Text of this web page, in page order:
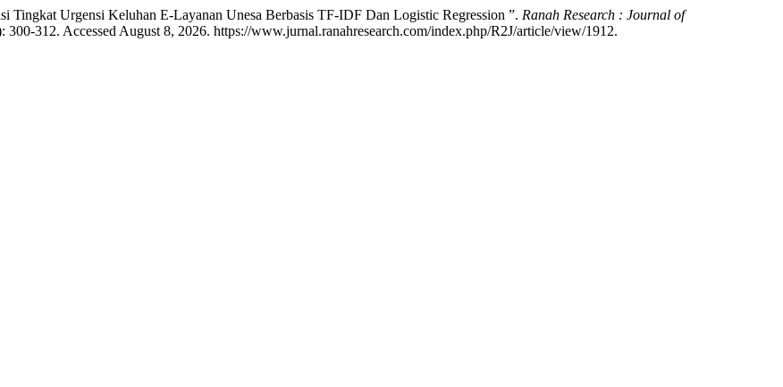
Tingkat Urgensi Keluhan E-Layanan Unesa Berbasis TF-IDF Dan Logistic Regression ”. Ranah Research : Journal of
312. Accessed August 8, 2026. https://www.jurnal.ranahresearch.com/index.php/R2J/article/view/1912.